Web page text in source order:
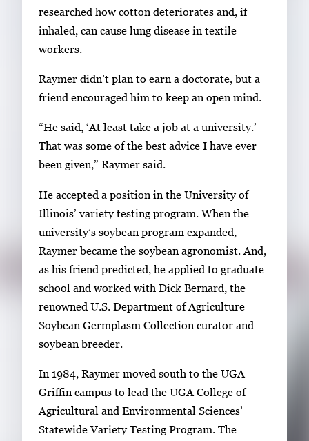
g
researched how cotton deteriorates and, if
inhaled, can cause lung disease in textile
workers.
Raymer didn’t plan to earn a doctorate, but a
friend encouraged him to keep an open mind.
“He said, ‘At least take a job at a university.’
That was some of the best advice I have ever
been given,” Raymer said.
He accepted a position in the University of
Illinois’ variety testing program. When the
university’s soybean program expanded,
Raymer became the soybean agronomist. And,
as his friend predicted, he applied to graduate
school and worked with Dick Bernard, the
renowned U.S. Department of Agriculture
Soybean Germplasm Collection curator and
soybean breeder.
In 1984, Raymer moved south to the UGA
Griffin campus to lead the UGA College of
Agricultural and Environmental Sciences’
Statewide Variety Testing Program. The